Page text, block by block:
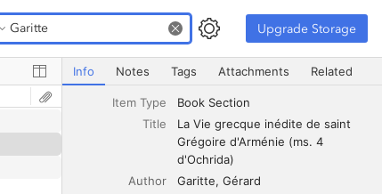
Storage Upgrade Storage
La Vie grecque inédite de saint Grégoire d'Arménie (ms.
Info Notes Tags Attachments Related
Item Type
Book Section
Title
La Vie grecque inédite de saint
Grégoire d'Arménie (ms. 4
d'Ochrida)
Author
Garitte Gérard